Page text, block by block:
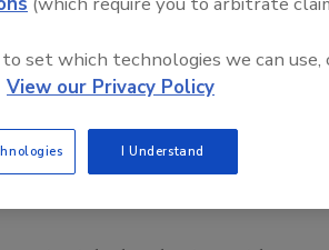
and professors in their
immediately after the shooting in
of the 30 people killed afterward
the university is requesting a
with the Virginia Tort Claims Act,
set which technologies we can use,
View our Privacy Policy
I Understand